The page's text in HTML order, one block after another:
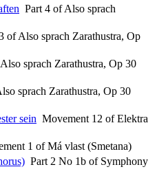
Part 4 of Also sprach
of Also sprach Zarathustra, Op
sprach Zarathustra, Op 30
sprach Zarathustra, Op 30
sein Movement 12 of Elektra
1 of Má vlast (Smetana)
Part 2 No 1b of Symphony